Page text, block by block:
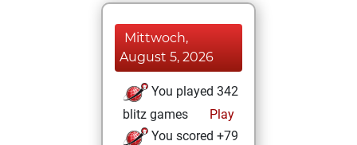
Mittwoch,
August 5, 2026
You played 342
blitz games
Play
You scored +79